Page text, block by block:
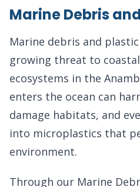
Marine Debris
Marine debris and
growing threat to
ecosystems in the
enters the ocean can
damage habitats, and
into microplastics that
environment.
Through our Marine